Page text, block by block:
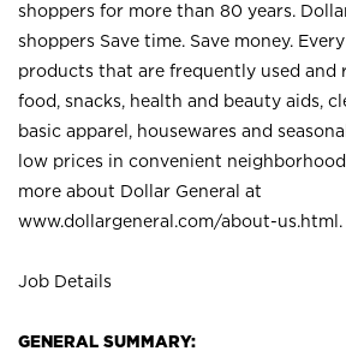
shoppers for more than 80 years.
shoppers Save time. Save money.
products that are frequently used and
food, snacks, health and beauty aids,
basic apparel, housewares and
low prices in convenient
more about Dollar General at
www.dollargeneral.com/about-us.html .
Job Details
GENERAL SUMMARY: